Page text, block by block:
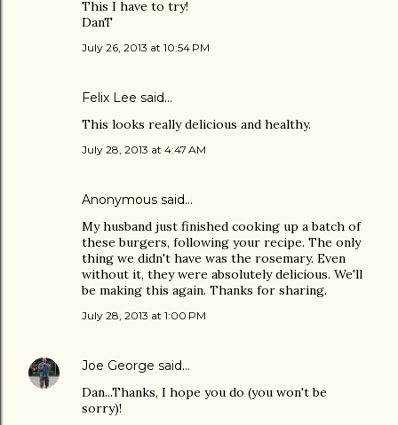
This I have to try!
DanT
July 26, 2013 at 10:54 PM
Felix Lee said…
This looks really delicious and healthy.
July 28, 2013 at 4:47 AM
Anonymous said…
My husband just finished cooking up a batch of
these burgers, following your recipe. The only
thing we didn't have was the rosemary. Even
without it, they were absolutely delicious. We'll
be making this again. Thanks for sharing.
July 28, 2013 at 1:00 PM
Joe George said…
Dan...Thanks, I hope you do (you won't be
sorry)!